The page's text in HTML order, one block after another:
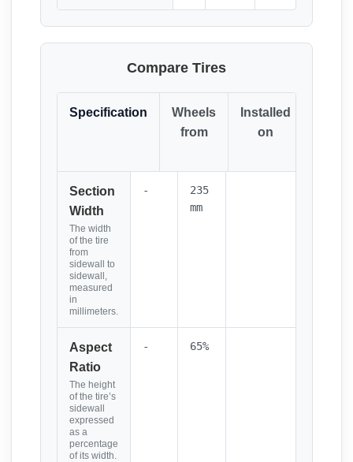
Compare Tires
Specification
Wheels
from
Installed
on
Section
Width
The width
of the tire
from
sidewall to
sidewall,
measured
in
millimeters.
-
235
mm
Aspect
Ratio
The height
of the tire’s
sidewall
expressed
as a
percentage
of its width.
- 65%